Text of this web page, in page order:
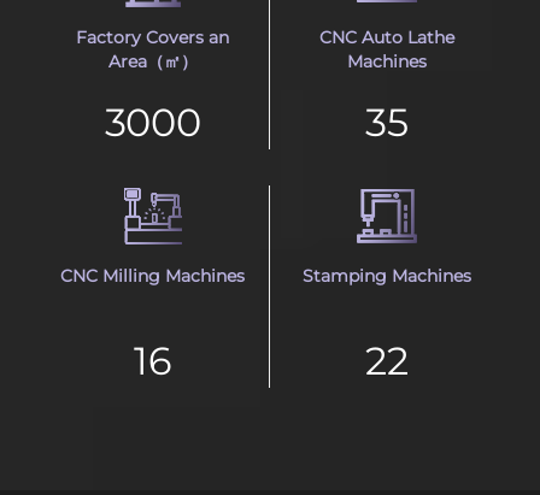
Factory Covers an
Area（㎡）
3000
CNC Auto Lathe
Machines
35
CNC Milling Machines
16
Stamping Machines
22